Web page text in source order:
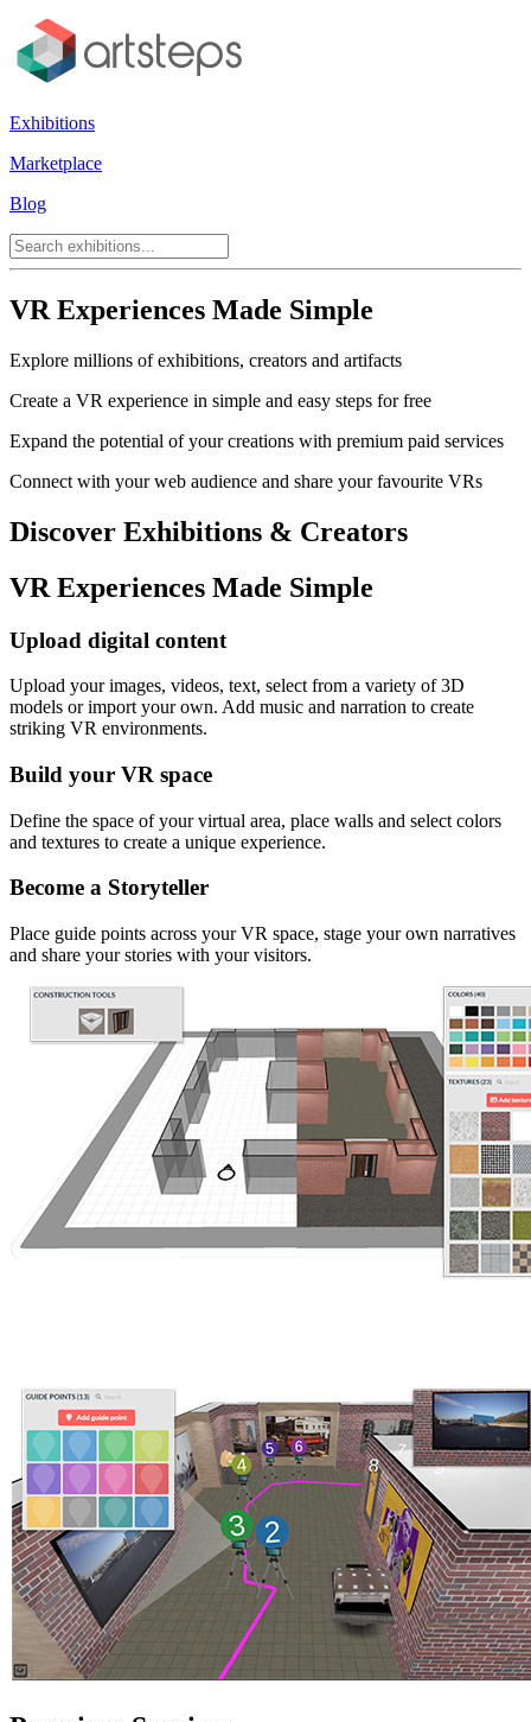
Exhibitions
Marketplace
Blog
VR Experiences Made Simple
Explore millions of exhibitions, creators and artifacts
Create a VR experience in simple and easy steps for free
Expand the potential of your creations with premium paid services
Connect with your web audience and share your favourite VRs
Discover Exhibitions & Creators
VR Experiences Made Simple
Upload digital content
Upload your images, videos, text, select from a variety of 3D
models or import your own. Add music and narration to create
striking VR environments.
Build your VR space
Define the space of your virtual area, place walls and select colors
and textures to create a unique experience.
Become a Storyteller
Place guide points across your VR space, stage your own narratives
and share your stories with your visitors.